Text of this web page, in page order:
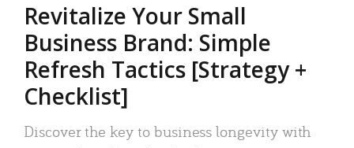
Revitalize Your Small
Business Brand: Simple
Refresh Tactics [Strategy +
Checklist]
Discover the key to business longevity with